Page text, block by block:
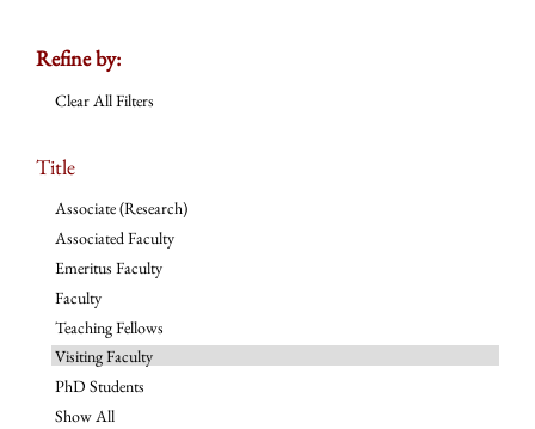
Refine by:
Clear All Filters
Title
Associate (Research)
Associated Faculty
Emeritus Faculty
Faculty
Teaching Fellows
Visiting Faculty
PhD Students
Show All